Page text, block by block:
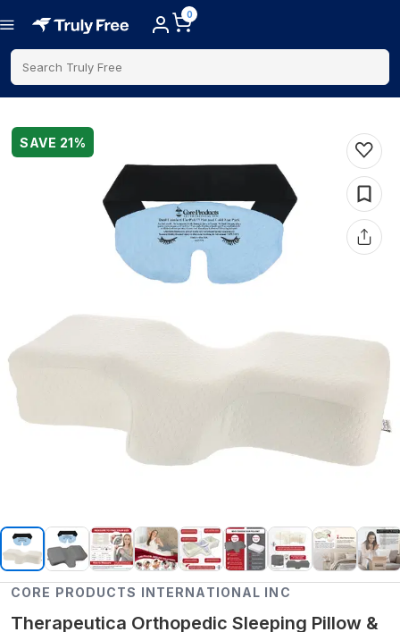
0
Search Truly Free
SAVE 21%
CORE PRODUCTS INTERNATIONAL INC
Therapeutica Orthopedic Sleeping Pillow &